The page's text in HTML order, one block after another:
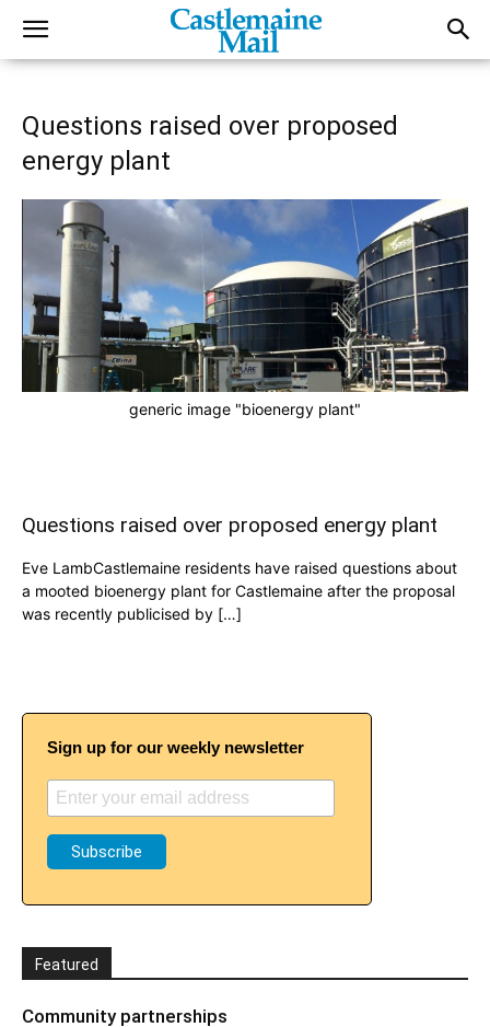
Questions raised over proposed
energy plant
generic image "bioenergy plant"
Questions raised over proposed energy plant
Eve LambCastlemaine residents have raised questions about
a mooted bioenergy plant for Castlemaine after the proposal
was recently publicised by […]
Sign up for our weekly newsletter
Featured
Community partnerships